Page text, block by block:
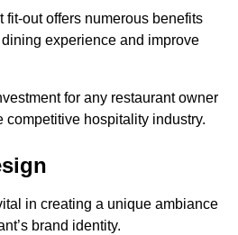
fit-out offers numerous benefits
experience and improve
for any restaurant owner
competitive hospitality industry.
in creating a unique ambiance
brand identity.